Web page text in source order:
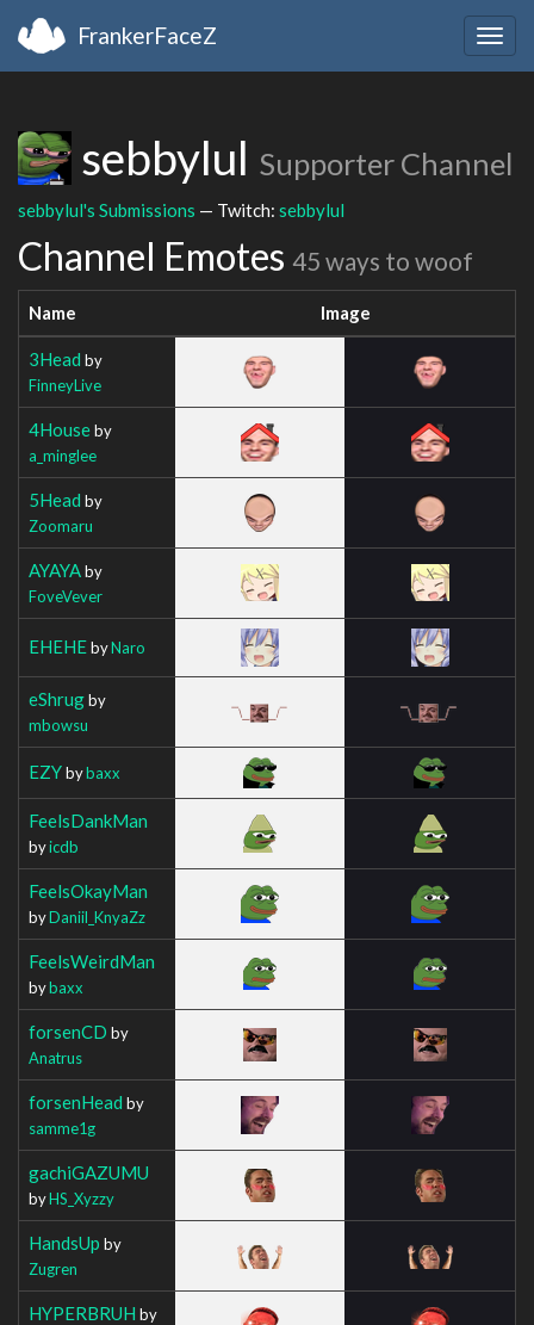
FrankerFaceZ
sebbylul Supporter Channel
sebbylul's Submissions — Twitch: sebbylul
Channel Emotes 45 ways to woof
Name Image
3Head by
FinneyLive
4Houseby
a_minglee
5Head by
Zoomaru
AYAYAby
FoveVever
EHEHEbyNaro
eShrugby
mbowsu
EZYbybaxx
FeelsDankMan
byicdb
FeelsOkayMan
byDaniil_KnyaZz
FeelsWeirdMan
bybaxx
forsenCD by
Anatrus
forsenHead by
samme1g
gachiGAZUMU
byHS_Xyzzy
HandsUp by
Zugren
HYPERBRUH by